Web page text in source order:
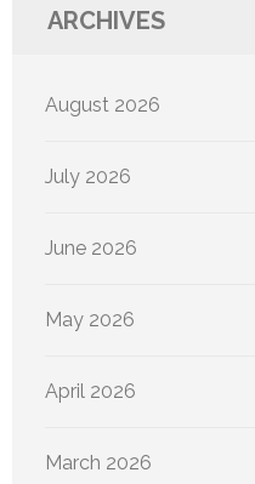
ARCHIVES
August 2026
July 2026
June 2026
May 2026
April 2026
March 2026